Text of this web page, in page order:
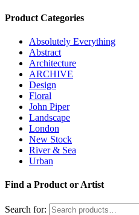
Product Categories
Absolutely Everything
Abstract
Architecture
ARCHIVE
Design
Floral
John Piper
Landscape
London
New Stock
River & Sea
Urban
Find a Product or Artist
Search for: